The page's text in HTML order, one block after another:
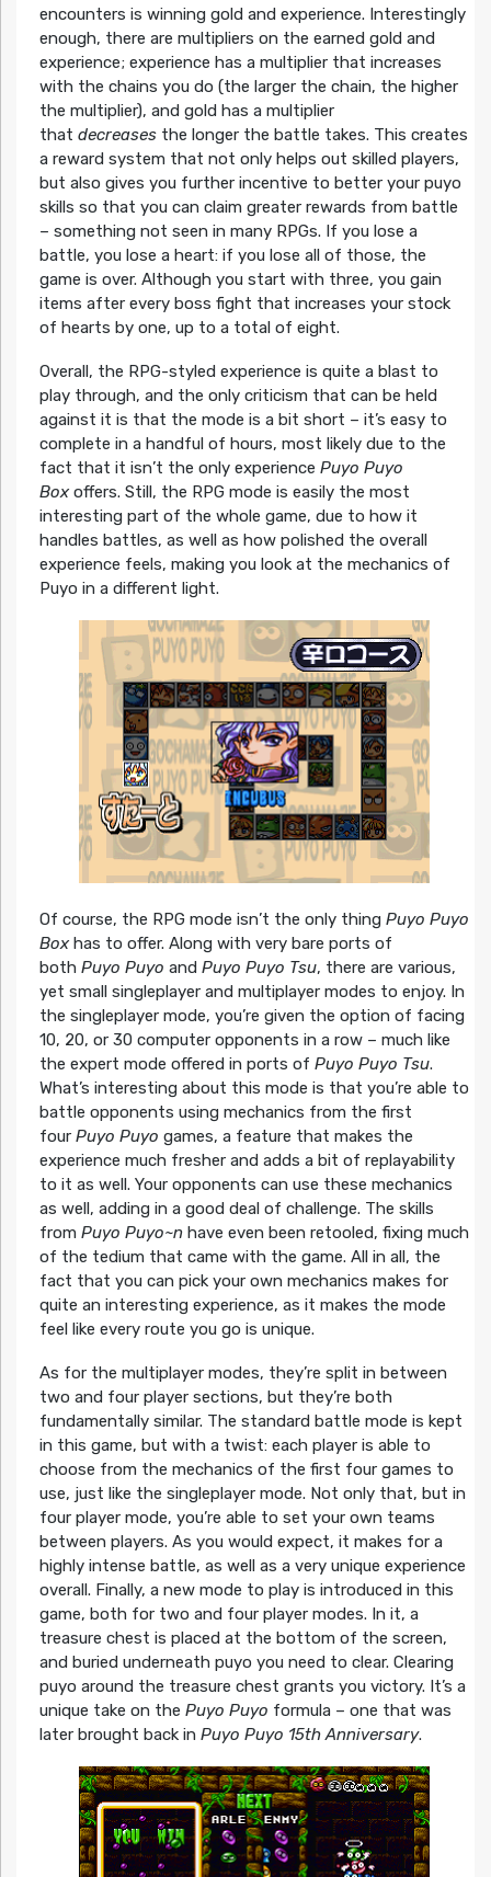
encounters is winning gold and experience. Interestingly
enough, there are multipliers on the earned gold and
experience; experience has a multiplier that increases
with the chains you do (the larger the chain, the higher
the multiplier), and gold has a multiplier
that decreasesthe longer the battle takes. This creates
a reward system that not only helps out skilled players,
but also gives you further incentive to better your puyo
skills so that you can claim greater rewards from battle
– something not seen in many RPGs. If you lose a
battle, you lose a heart: if you lose all of those, the
game is over. Although you start with three, you gain
items after every boss fight that increases your stock
of hearts by one, up to a total of eight.
Overall, the RPG-styled experience is quite a blast to
play through, and the only criticism that can be held
against it is that the mode is a bit short – it’s easy to
complete in a handful of hours, most likely due to the
fact that it isn’t the only experience Puyo Puyo
Boxoffers. Still, the RPG mode is easily the most
interesting part of the whole game, due to how it
handles battles, as well as how polished the overall
experience feels, making you look at the mechanics of
Puyo in a different light.
Of course, the RPG mode isn’t the only thing Puyo Puyo
Boxhas to offer. Along with very bare ports of
both Puyo Puyo and Puyo Puyo Tsu, there are various,
yet small singleplayer and multiplayer modes to enjoy. In
the singleplayer mode, you’re given the option of facing
10, 20, or 30 computer opponents in a row – much like
the expert mode offered in ports of Puyo Puyo Tsu.
What’s interesting about this mode is that you’re able to
battle opponents using mechanics from the first
four Puyo Puyo games, a feature that makes the
experience much fresher and adds a bit of replayability
to it as well. Your opponents can use these mechanics
as well, adding in a good deal of challenge. The skills
from Puyo Puyo~nhave even been retooled, fixing much
of the tedium that came with the game. All in all, the
fact that you can pick your own mechanics makes for
quite an interesting experience, as it makes the mode
feel like every route you go is unique.
As for the multiplayer modes, they’re split in between
two and four player sections, but they’re both
fundamentally similar. The standard battle mode is kept
in this game, but with a twist: each player is able to
choose from the mechanics of the first four games to
use, just like the singleplayer mode. Not only that, but in
four player mode, you’re able to set your own teams
between players. As you would expect, it makes for a
highly intense battle, as well as a very unique experience
overall. Finally, a new mode to play is introduced in this
game, both for two and four player modes. In it, a
treasure chest is placed at the bottom of the screen,
and buried underneath puyo you need to clear. Clearing
puyo around the treasure chest grants you victory. It’s a
unique take on the Puyo Puyo formula – one that was
later brought back in Puyo Puyo 15th Anniversary.